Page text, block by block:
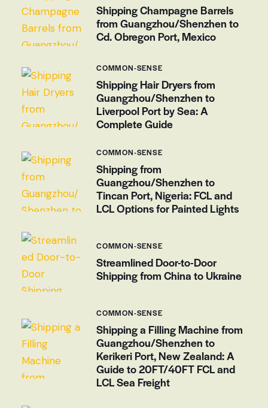
Shipping Champagne Barrels
from Guangzhou/Shenzhen to
Cd. Obregon Port, Mexico
COMMON-SENSE
Shipping Hair Dryers from
Guangzhou/Shenzhen to
Liverpool Port by Sea: A
Complete Guide
COMMON-SENSE
Shipping from
Guangzhou/Shenzhen to
Tincan Port, Nigeria: FCL and
LCL Options for Painted Lights
COMMON-SENSE
Streamlined Door-to-Door
Shipping from China to Ukraine
COMMON-SENSE
Shipping a Filling Machine from
Guangzhou/Shenzhen to
Kerikeri Port, New Zealand: A
Guide to 20FT/40FT FCL and
LCL Sea Freight